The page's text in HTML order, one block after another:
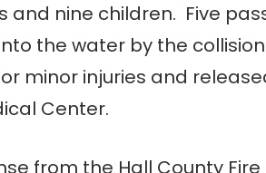
and nine children. Five
the water by the
minor injuries and
Center.
from the Hall County